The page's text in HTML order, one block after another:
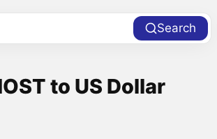
Search
to US Dollar